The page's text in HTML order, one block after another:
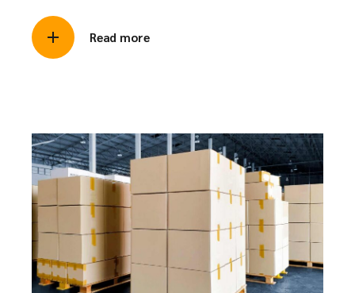
Read more